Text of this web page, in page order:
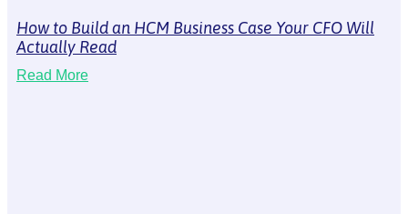
How to Build an HCM Business Case Your CFO Will
Actually Read
Read More